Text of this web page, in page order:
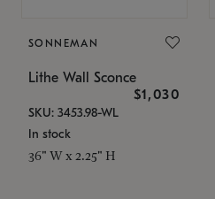
SONNEMAN
Lithe Wall Sconce
$1,030
SKU: 3453.98-WL
In stock
36" W x 2.25" H